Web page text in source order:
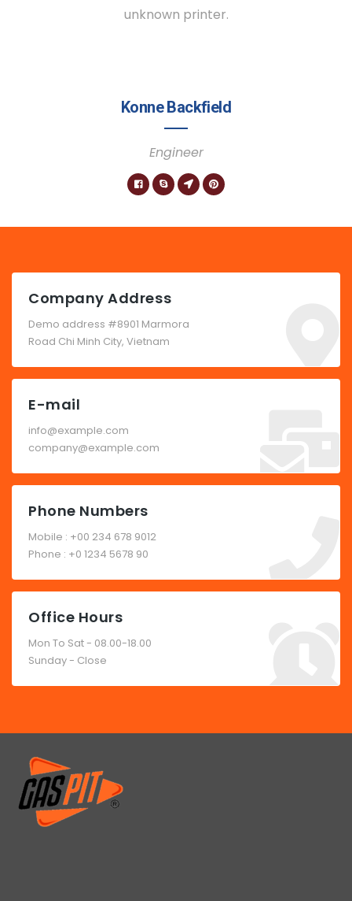
unknown printer.
Konne Backfield
Engineer
Company Address
Demo address #8901 Marmora
Road Chi Minh City, Vietnam
E-mail
info@example.com
company@example.com
Phone Numbers
Mobile : +00 234 678 9012
Phone : +0 1234 5678 90
Office Hours
Mon To Sat - 08.00-18.00
Sunday - Close